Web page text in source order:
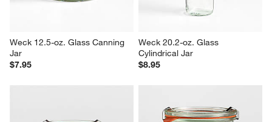
Weck 12.5-oz. Glass Canning
Jar
$7.95
Weck 20.2-oz. Glass
Cylindrical Jar
$8.95